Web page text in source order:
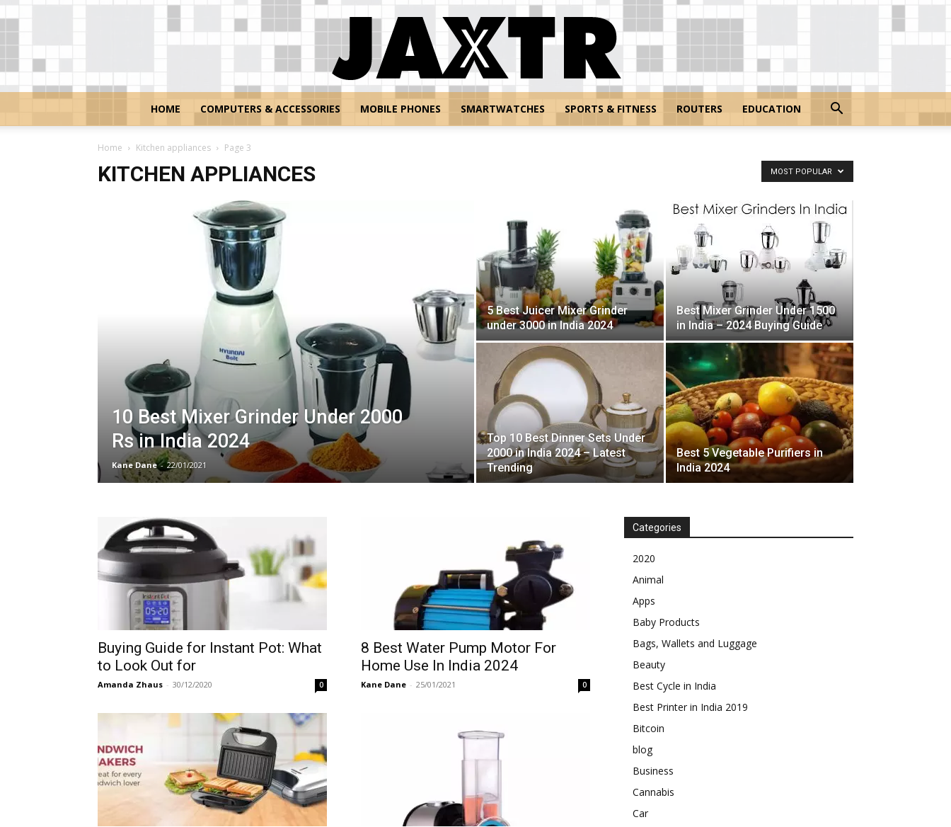
HOME COMPUTERS & ACCESSORIES MOBILE PHONES SMARTWATCHES SPORTS & FITNESS ROUTERS EDUCATION
Home Kitchen appliances Page 3
KITCHEN APPLIANCES MOST POPULAR
10 Best Mixer Grinder Under 2000
Rs in India 2024
Kane Dane - 22/01/2021
5 Best Juicer Mixer Grinder
under 3000 in India 2024
Best Mixer Grinder Under 1500
in India – 2024 Buying Guide
Top 10 Best Dinner Sets Under
2000 in India 2024 – Latest
Trending
Best 5 Vegetable Purifiers in
India 2024
Buying Guide for Instant Pot: What
to Look Out for
Amanda Zhaus - 30/12/2020 0
8 Best Water Pump Motor For
Home Use In India 2024
Kane Dane - 25/01/2021 0
Categories
2020
Animal
Apps
Baby Products
Bags, Wallets and Luggage
Beauty
Best Cycle in India
Best Printer in India 2019
Bitcoin
blog
Business
Cannabis
Car